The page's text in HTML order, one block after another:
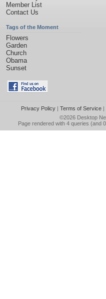
Member List
Contact Us
Tags of the Moment
Flowers
Garden
Church
Obama
Sunset
Privacy Policy| Terms of Service|
©2026 Desktop
Page rendered with 4 queries (and